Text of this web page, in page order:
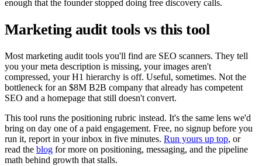
enough that the founder stopped doing free discovery calls.
Marketing audit tools vs this tool
Most marketing audit tools you'll find are SEO scanners. They tell
you your meta description is missing, your images aren't
compressed, your H1 hierarchy is off. Useful, sometimes. Not the
bottleneck for an $8M B2B company that already has competent
SEO and a homepage that still doesn't convert.
This tool runs the positioning rubric instead. It's the same lens we'd
bring on day one of a paid engagement. Free, no signup before you
run it, report in your inbox in five minutes. Run yours up top, or
read the blog for more on positioning, messaging, and the pipeline
math behind growth that stalls.